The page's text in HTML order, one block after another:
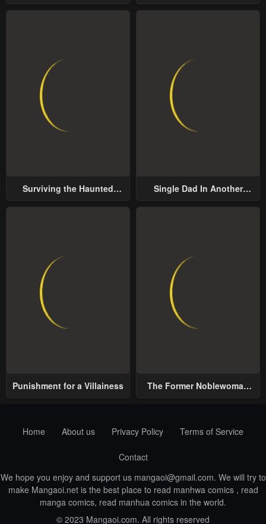
Surviving the Haunted
Single Dad In Another
Punishment for a Villainess
The Former Noblewoman
Home
About us Privacy Policy Terms of Service
Contact
We hope you enjoy and support us mangaoi@gmail.com. We will try to
make Mangaoi.net is the best place to read manhwa comics , read
manga comics, read manhua comics in the world.
© 2023 Mangaoi.com. All rights reserved